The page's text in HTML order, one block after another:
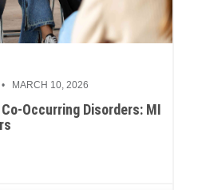
MARCH 10, 2026
Occurring Disorders: MI